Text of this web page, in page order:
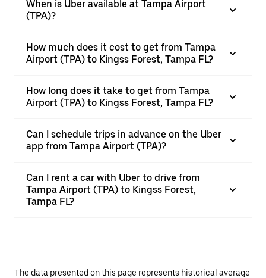
When is Uber available at Tampa Airport
(TPA)?
How much does it cost to get from Tampa
Airport (TPA) to Kingss Forest, Tampa FL?
How long does it take to get from Tampa
Airport (TPA) to Kingss Forest, Tampa FL?
Can I schedule trips in advance on the Uber
app from Tampa Airport (TPA)?
Can I rent a car with Uber to drive from
Tampa Airport (TPA) to Kingss Forest,
Tampa FL?
The data presented on this page represents historical average